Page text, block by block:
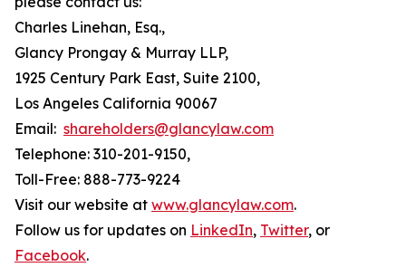
Charles Linehan, Esq.,
Glancy Prongay & Murray LLP,
1925 Century Park East, Suite 2100,
Los Angeles California 90067
Email: shareholders@glancylaw.com
Telephone: 310-201-9150,
Toll-Free: 888-773-9224
Visit our website at www.glancylaw.com.
Follow us for updates on LinkedIn, Twitter, or
Facebook.